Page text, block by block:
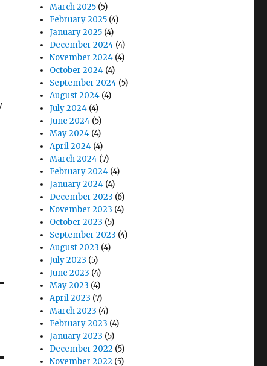
March 2025 (5)
February 2025 (4)
January 2025 (4)
December 2024 (4)
November 2024 (4)
October 2024 (4)
September 2024 (5)
August 2024 (4)
July 2024 (4)
June 2024 (5)
May 2024 (4)
April 2024 (4)
March 2024 (7)
February 2024 (4)
January 2024 (4)
December 2023 (6)
November 2023 (4)
October 2023 (5)
September 2023 (4)
August 2023 (4)
July 2023 (5)
June 2023 (4)
May 2023 (4)
April 2023 (7)
March 2023 (4)
February 2023 (4)
January 2023 (5)
December 2022 (5)
November 2022 (5)